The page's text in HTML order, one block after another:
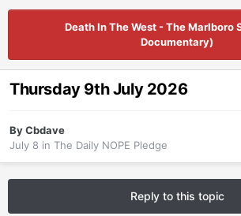
Death In The West - The Marlboro
Documentary)
Thursday 9th July 2026
ByCbdave
July 8 in The Daily NOPE Pledge
Reply to this topic